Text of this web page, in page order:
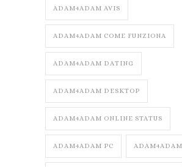
ADAM4ADAM AVIS
ADAM4ADAM COME FUNZIONA
ADAM4ADAM DATING
ADAM4ADAM DESKTOP
ADAM4ADAM ONLINE STATUS
ADAM4ADAM PC